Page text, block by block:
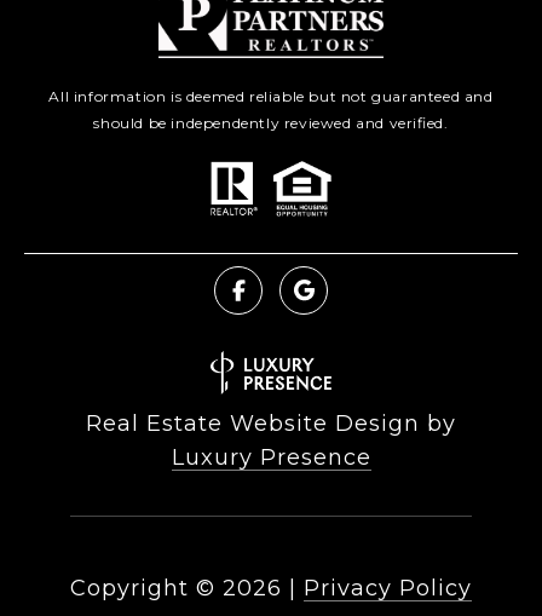
All information is deemed reliable but not guaranteed and
should be independently reviewed and verified.
Real Estate Website Design by
Luxury Presence
Copyright © 2026 Privacy Policy